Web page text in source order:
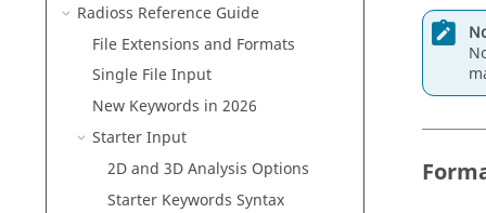
Radioss Reference Guide
File Extensions and Formats
Single File Input
New Keywords in 2026
Starter Input
2D and 3D Analysis Options
Starter Keywords Syntax